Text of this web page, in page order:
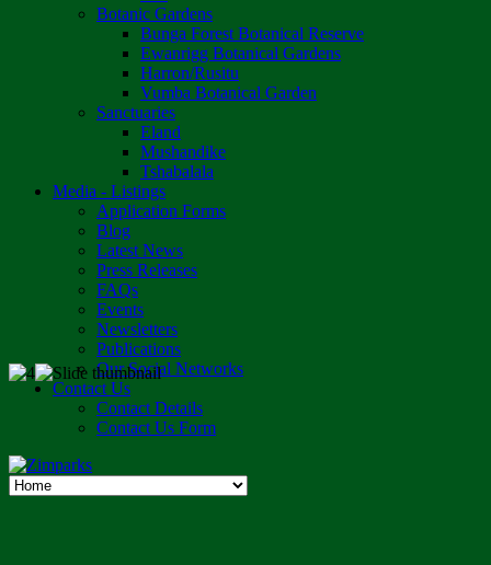
Botanic Gardens
Bunga Forest Botanical Reserve
Ewanrigg Botanical Gardens
Harron/Rusitu
Vumba Botanical Garden
Sanctuaries
Eland
Mushandike
Tshabalala
Media - Listings
Application Forms
Blog
Latest News
Press Releases
FAQs
Events
Newsletters
Publications
Our Social Networks
Contact Us
Contact Details
Contact Us Form